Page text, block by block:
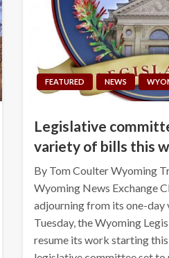
FEATURED NEWS
Legislative
variety of bills this
By Tom Coulter Wyoming
Wyoming News Exchange
adjourning from its one-day
Tuesday, the Wyoming
resume its work starting